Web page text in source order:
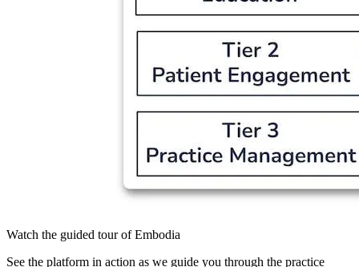
Watch the guided tour of Embodia
See the platform in action as we guide you through the practice